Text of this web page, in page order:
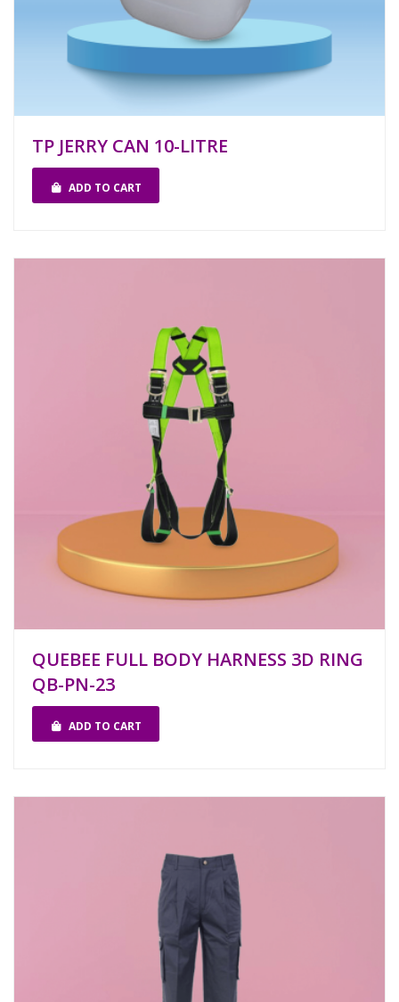
TP JERRY CAN 10-LITRE
ADD TO CART
QUEBEE FULL BODY HARNESS 3D RING
QB-PN-23
ADD TO CART